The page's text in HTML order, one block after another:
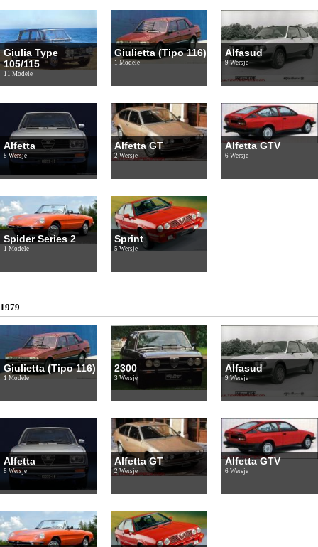
Giulia Type
105/115
11 Modele
Giulietta (Tipo 116)
1 Modele
Alfasud
9 Wersje
Alfetta
8 Wersje
Alfetta GT
2 Wersje
Alfetta GTV
6 Wersje
Spider Series 2
1 Modele
Sprint
5 Wersje
1979
Giulietta (Tipo 116)
1 Modele
2300
3 Wersje
Alfasud
9 Wersje
Alfetta
8 Wersje
Alfetta GT
2 Wersje
Alfetta GTV
6 Wersje